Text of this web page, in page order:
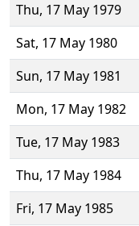
Thu, 17 May 1979
Sat, 17 May 1980
Sun, 17 May 1981
Mon, 17 May 1982
Tue, 17 May 1983
Thu, 17 May 1984
Fri, 17 May 1985